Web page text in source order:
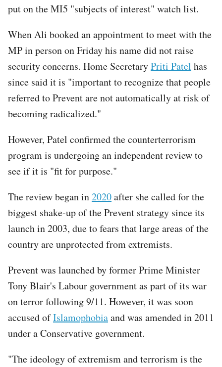
put on the MI5 "subjects of interest" watch list.
When Ali booked an appointment to meet with the
MP in person on Friday his name did not raise
security concerns. Home SecretaryPriti Patel has
since said it is "important to recognize that people
referred to Prevent are not automatically at risk of
becoming radicalized."
However, Patel confirmed the counterterrorism
program is undergoing an independent review to
see if it is "fit for purpose."
The review began in2020after she called for the
biggest shake-up of the Prevent strategy since its
launch in 2003, due to fears that large areas of the
country are unprotected from extremists.
Prevent was launched by former Prime Minister
Tony Blair's Labour government as part of its war
on terror following 9/11. However, it was soon
accused ofIslamophobiaand was amended in 2011
under a Conservative government.
"The ideology of extremism and terrorism is the